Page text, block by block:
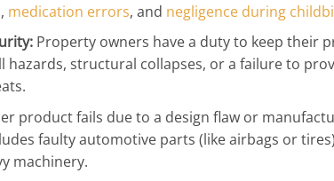
medication errors, and negligence during
Property owners have a duty to keep their
hazards, structural collapses, or a failure to
product fails due to a design flaw or
faulty automotive parts (like airbags or
machinery.